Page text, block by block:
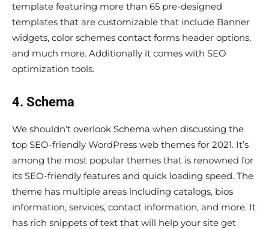
template featuring more than 65 pre-designed
templates that are customizable that include Banner
widgets, color schemes contact forms header options,
and much more. Additionally it comes with SEO
optimization tools.
4. Schema
We shouldn’t overlook Schema when discussing the
top SEO-friendly WordPress web themes for 2021. It’s
among the most popular themes that is renowned for
its SEO-friendly features and quick loading speed. The
theme has multiple areas including catalogs, bios
information, services, contact information, and more. It
has rich snippets of text that will help your site get